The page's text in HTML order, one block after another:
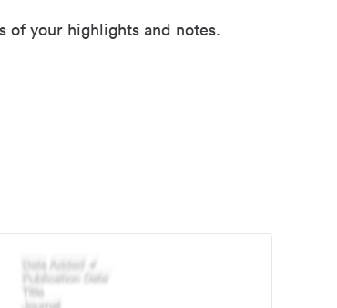
of your highlights and notes.